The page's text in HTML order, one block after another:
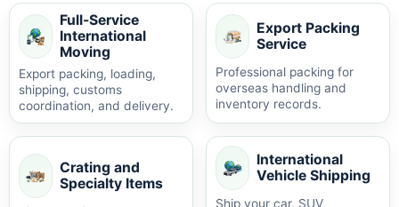
Full-Service
International
Moving
Export packing, loading,
shipping, customs
coordination, and delivery.
Export Packing
Service
Professional packing for
overseas handling and
inventory records.
Crating and
Specialty Items
International
Vehicle Shipping
Ship your car, SUV,